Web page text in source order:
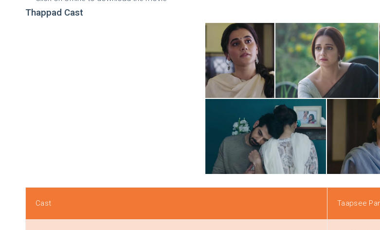
Thappad Cast
Cast Taapsee